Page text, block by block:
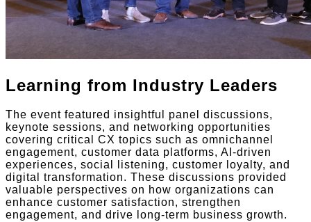
Learning from Industry Leaders
The event featured insightful panel discussions,
keynote sessions, and networking opportunities
covering critical CX topics such as omnichannel
engagement, customer data platforms, AI-driven
experiences, social listening, customer loyalty, and
digital transformation. These discussions provided
valuable perspectives on how organizations can
enhance customer satisfaction, strengthen
engagement, and drive long-term business growth.